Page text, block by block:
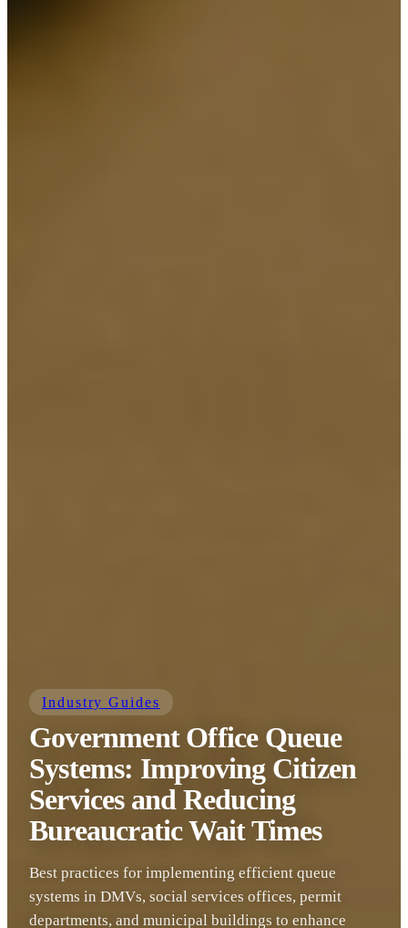
Industry Guides
Government Office Queue
Systems: Improving Citizen
Services and Reducing
Bureaucratic Wait Times
Best practices for implementing efficient queue
systems in DMVs, social services offices, permit
departments, and municipal buildings to enhance